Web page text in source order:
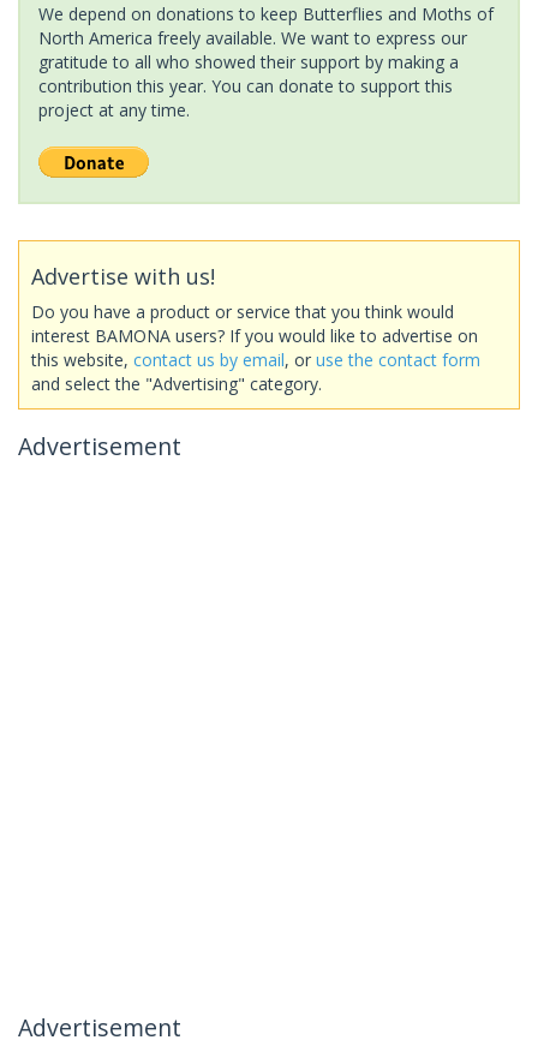
We depend on donations to keep Butterflies and Moths of
North America freely available. We want to express our
gratitude to all who showed their support by making a
contribution this year. You can donate to support this
project at any time.
Advertise with us!
Do you have a product or service that you think would
interest BAMONA users? If you would like to advertise on
this website, contact us by email, or use the contact form
and select the "Advertising" category.
Advertisement
Advertisement